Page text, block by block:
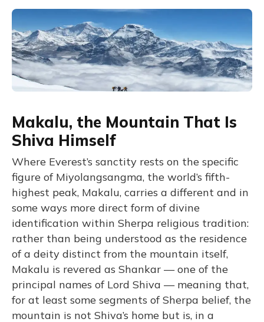
Makalu, the Mountain That Is
Shiva Himself
Where Everest’s sanctity rests on the specific
figure of Miyolangsangma, the world’s fifth-
highest peak, Makalu, carries a different and in
some ways more direct form of divine
identification within Sherpa religious tradition:
rather than being understood as the residence
of a deity distinct from the mountain itself,
Makalu is revered as Shankar — one of the
principal names of Lord Shiva — meaning that,
for at least some segments of Sherpa belief, the
mountain is not Shiva’s home but is, in a